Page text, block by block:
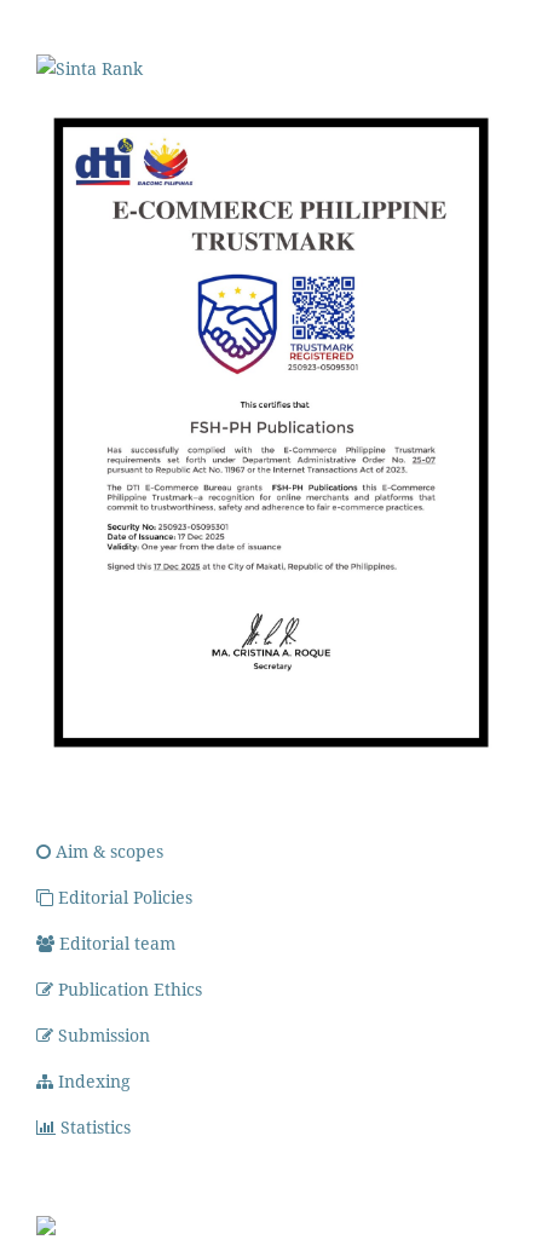
Aim & scopes
Editorial Policies
Editorial team
Publication Ethics
Submission
Indexing
Statistics